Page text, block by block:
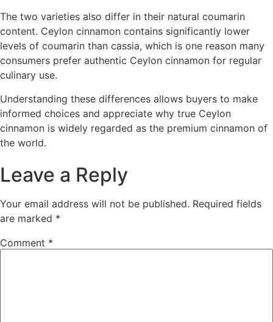
The two varieties also differ in their natural coumarin
content. Ceylon cinnamon contains significantly lower
levels of coumarin than cassia, which is one reason many
consumers prefer authentic Ceylon cinnamon for regular
culinary use.
Understanding these differences allows buyers to make
informed choices and appreciate why true Ceylon
cinnamon is widely regarded as the premium cinnamon of
the world.
Leave a Reply
Your email address will not be published. Required fields
are marked *
Comment *